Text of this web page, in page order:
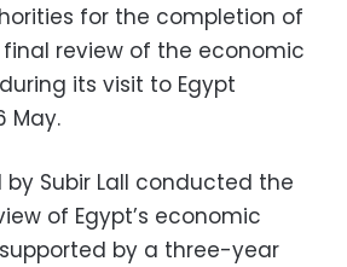
for the completion of
review of the economic
its visit to Egypt
May.
by Subir Lall conducted the
of Egypt’s economic
by a three-year